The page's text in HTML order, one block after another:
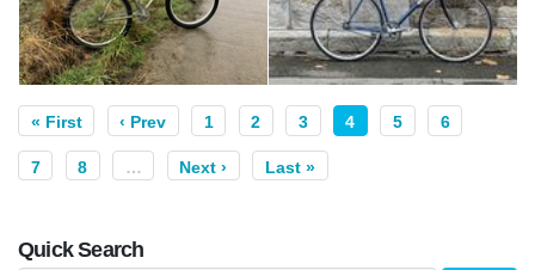
« First ‹ Prev 1 2 3 4 5 6
7 8 … Next › Last »
Quick Search